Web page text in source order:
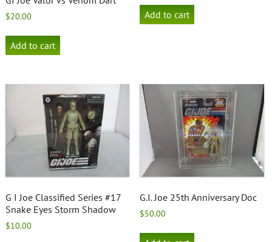
$20.00
Add to cart
Add to cart
G I Joe Classified Series #17
Snake Eyes Storm Shadow
$10.00
G.I. Joe 25th Anniversary Doc
$50.00